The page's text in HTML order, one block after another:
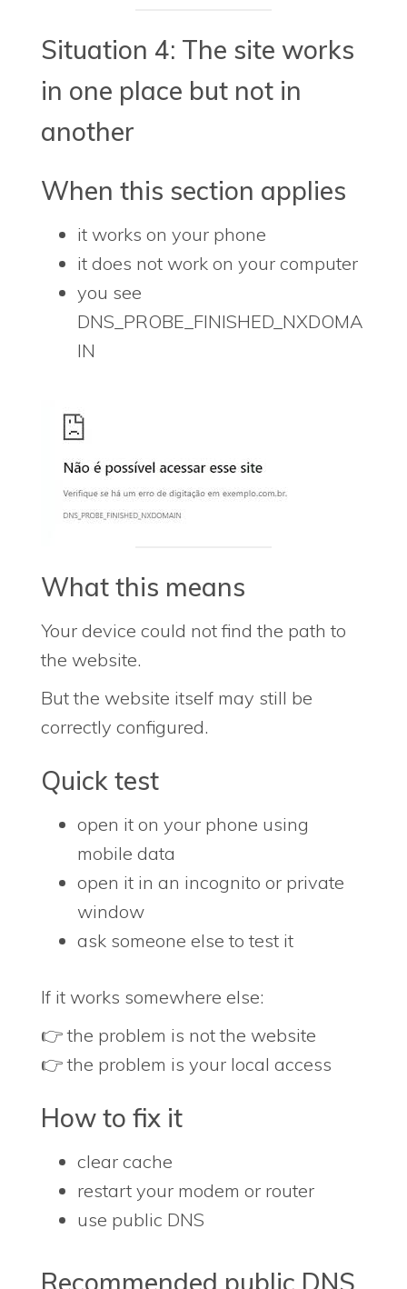
Situation 4: The site works
in one place but not in
another
When this section applies
it works on your phone
it does not work on your computer
you see
DNS_PROBE_FINISHED_NXDOMA
IN
What this means
Your device could not find the path to
the website.
But the website itself may still be
correctly configured.
Quick test
open it on your phone using
mobile data
open it in an incognito or private
window
ask someone else to test it
If it works somewhere else:
👉 the problem is not the website
👉 the problem is your local access
How to fix it
clear cache
restart your modem or router
use public DNS
Recommended public DNS